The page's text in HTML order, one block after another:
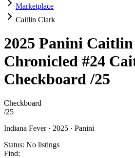
Marketplace
Caitlin Clark
2025 Panini
Chronicled #24
Checkboard/25
Checkboard
/25
Indiana Fever · 2025 · Panini
Status: No listings
Find: